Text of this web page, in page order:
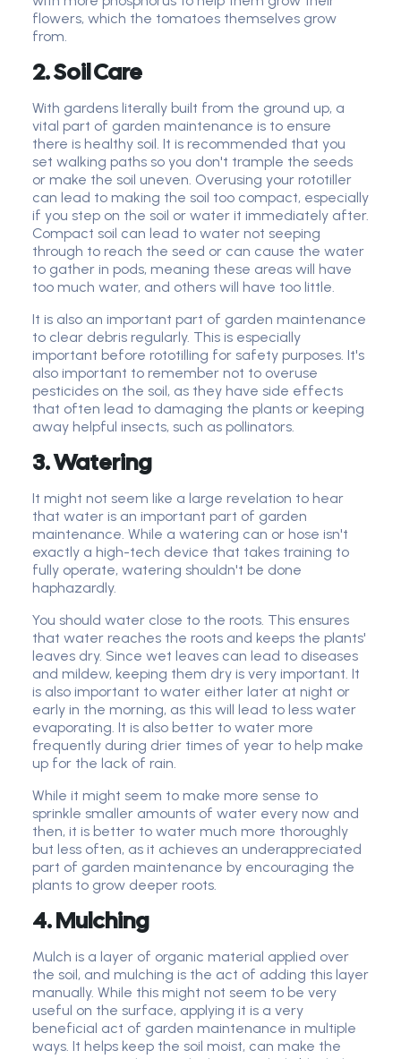
flowers, which the tomatoes themselves grow
from.
2. Soil Care
With gardens literally built from the ground up, a
vital part of garden maintenance is to ensure
there is healthy soil. It is recommended that you
set walking paths so you don't trample the seeds
or make the soil uneven. Overusing your rototiller
can lead to making the soil too compact, especially
if you step on the soil or water it immediately after.
Compact soil can lead to water not seeping
through to reach the seed or can cause the water
to gather in pods, meaning these areas will have
too much water, and others will have too little.
It is also an important part of garden maintenance
to clear debris regularly. This is especially
important before rototilling for safety purposes. It's
also important to remember not to overuse
pesticides on the soil, as they have side effects
that often lead to damaging the plants or keeping
away helpful insects, such as pollinators.
3. Watering
It might not seem like a large revelation to hear
that water is an important part of garden
maintenance. While a watering can or hose isn't
exactly a high-tech device that takes training to
fully operate, watering shouldn't be done
haphazardly.
You should water close to the roots. This ensures
that water reaches the roots and keeps the plants'
leaves dry. Since wet leaves can lead to diseases
and mildew, keeping them dry is very important. It
is also important to water either later at night or
early in the morning, as this will lead to less water
evaporating. It is also better to water more
frequently during drier times of year to help make
up for the lack of rain.
While it might seem to make more sense to
sprinkle smaller amounts of water every now and
then, it is better to water much more thoroughly
but less often, as it achieves an underappreciated
part of garden maintenance by encouraging the
plants to grow deeper roots.
4. Mulching
Mulch is a layer of organic material applied over
the soil, and mulching is the act of adding this layer
manually. While this might not seem to be very
useful on the surface, applying it is a very
beneficial act of garden maintenance in multiple
ways. It helps keep the soil moist, can make the